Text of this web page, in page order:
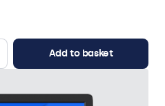
Add to basket